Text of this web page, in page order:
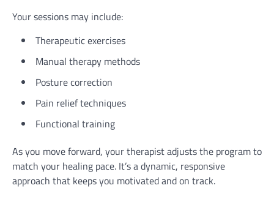
Your sessions may include:
Therapeutic exercises
Manual therapy methods
Posture correction
Pain relief techniques
Functional training
As you move forward, your therapist adjusts the program to
match your healing pace. It’s a dynamic, responsive
approach that keeps you motivated and on track.